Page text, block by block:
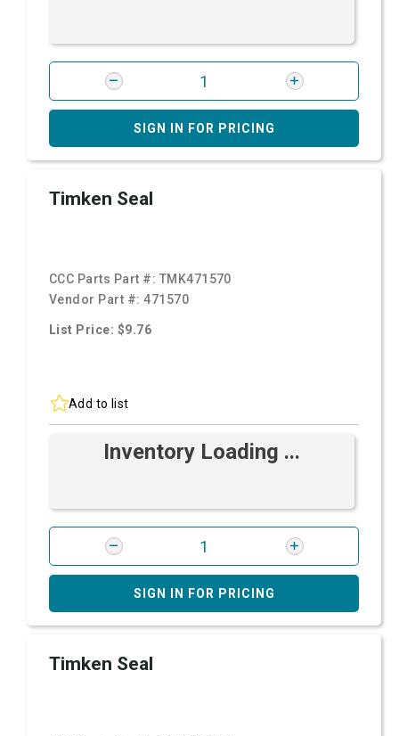
SIGN IN FOR PRICING
Timken Seal
CCC Parts Part #: TMK471570
Vendor Part #:471570
List Price: $9.76
Add to list
Inventory Loading ...
SIGN IN FOR PRICING
Timken Seal